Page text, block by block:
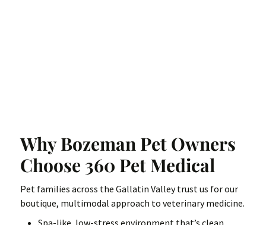
Why Bozeman Pet Owners
Choose 360 Pet Medical
Pet families across the Gallatin Valley trust us for our
boutique, multimodal approach to veterinary medicine.
Spa-like, low-stress environment that’s clean,